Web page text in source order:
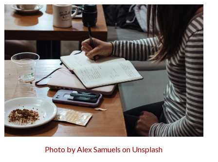
Photo by Alex Samuels on Unsplash